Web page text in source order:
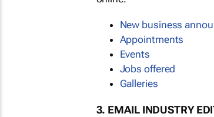
New business
Appointments
Events
Jobs offered
Galleries
3. EMAIL INDUSTRY